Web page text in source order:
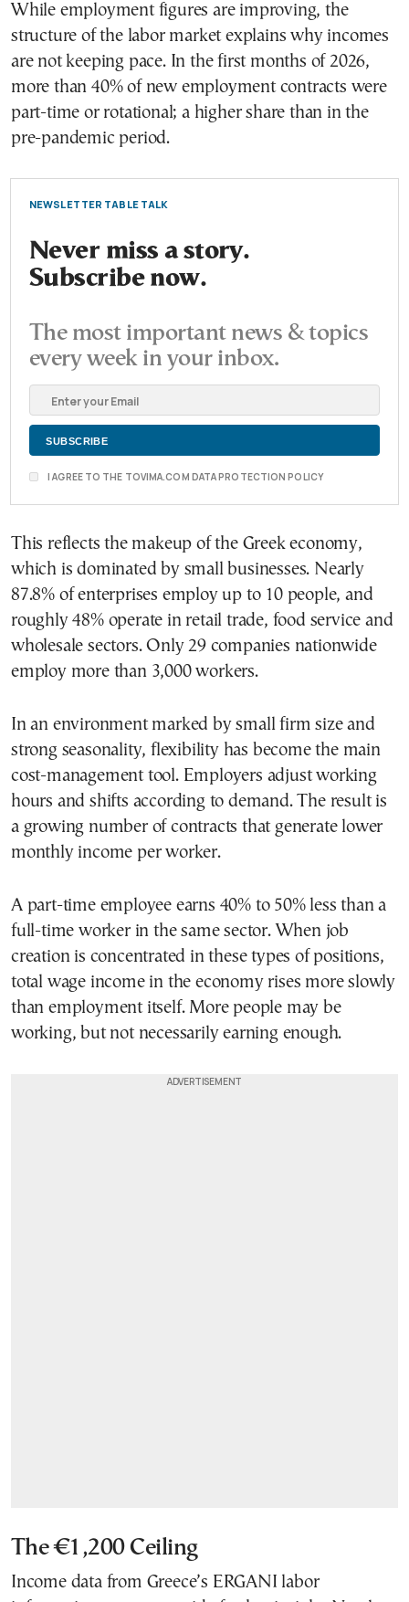
While employment figures are improving, the
structure of the labor market explains why incomes
are not keeping pace. In the first months of 2026,
more than 40% of new employment contracts were
part-time or rotational; a higher share than in the
pre-pandemic period.
NEWSLETTER TABLE TALK
Never miss a story.
Subscribe now.
The most important news & topics
every week in your inbox.
I AGREE TO THE TOVIMA.COM DATA PROTECTION POLICY
This reflects the makeup of the Greek economy,
which is dominated by small businesses. Nearly
87.8% of enterprises employ up to 10 people, and
roughly 48% operate in retail trade, food service and
wholesale sectors. Only 29 companies nationwide
employ more than 3,000 workers.
In an environment marked by small firm size and
strong seasonality, flexibility has become the main
cost-management tool. Employers adjust working
hours and shifts according to demand. The result is
a growing number of contracts that generate lower
monthly income per worker.
A part-time employee earns 40% to 50% less than a
full-time worker in the same sector. When job
creation is concentrated in these types of positions,
total wage income in the economy rises more slowly
than employment itself. More people may be
working, but not necessarily earning enough.
The €1,200 Ceiling
Income data from Greece’s ERGANI labor